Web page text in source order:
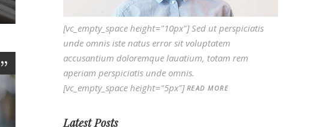
[vc_empty_space height="10px"] Sed ut perspiciatis
unde omnis iste natus error sit voluptatem
accusantium doloremque lauatium, totam rem
aperiam perspiciatis unde omnis.
[vc_empty_space height="5px"] READ MORE
Latest Posts